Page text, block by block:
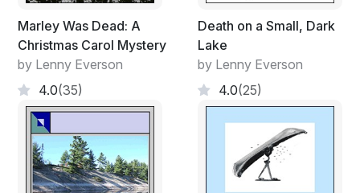
Marley Was Dead: A
Christmas Carol Mystery
by Lenny Everson
4.0(35)
Death on a Small, Dark
Lake
by Lenny Everson
4.0(25)